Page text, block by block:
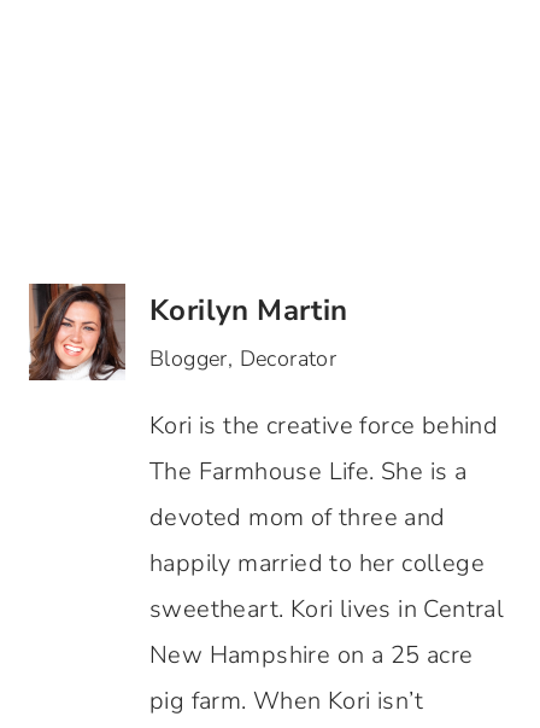
Korilyn Martin
Blogger, Decorator
Kori is the creative force behind
The Farmhouse Life. She is a
devoted mom of three and
happily married to her college
sweetheart. Kori lives in Central
New Hampshire on a 25 acre
pig farm. When Kori isn’t